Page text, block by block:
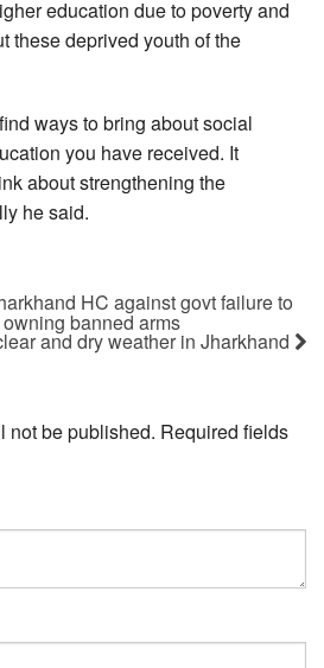
education due to poverty and
these deprived youth of the
ways to bring about social
you have received. It
about strengthening the
he said.
HC against govt failure to
banned arms
and dry weather in Jharkhand
not be published. Required fields